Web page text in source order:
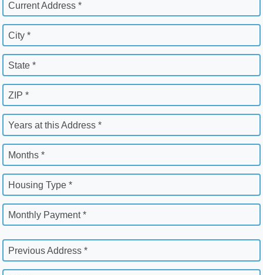
Current Address *
City *
State *
ZIP *
Years at this Address *
Months *
Housing Type *
Monthly Payment *
Previous Address *